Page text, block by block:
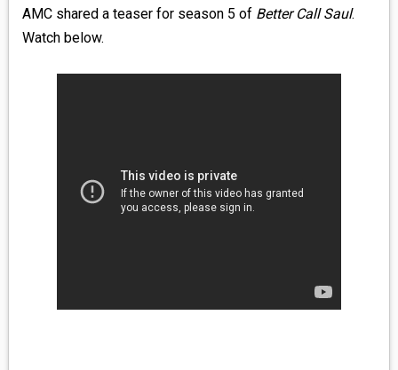
AMC shared a teaser for season 5 of Better Call Saul.
Watch below.